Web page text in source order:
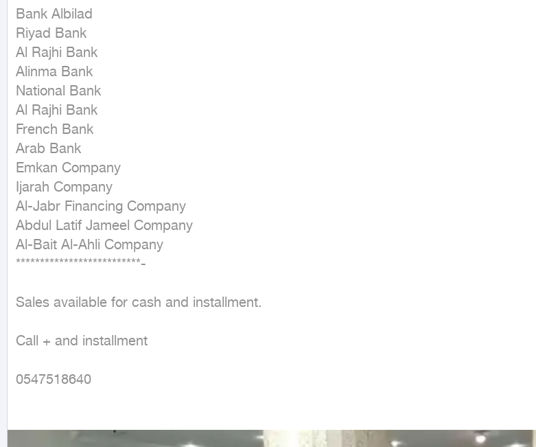
Bank Albilad
Riyad Bank
Al Rajhi Bank
Alinma Bank
National Bank
Al Rajhi Bank
French Bank
Arab Bank
Emkan Company
Ijarah Company
Al-Jabr Financing Company
Abdul Latif Jameel Company
Al-Bait Al-Ahli Company
**************************-
Sales available for cash and installment.
Call + and installment
0547518640